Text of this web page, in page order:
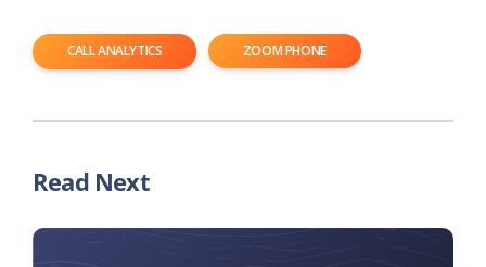
CALL ANALYTICS ZOOM PHONE
Read Next